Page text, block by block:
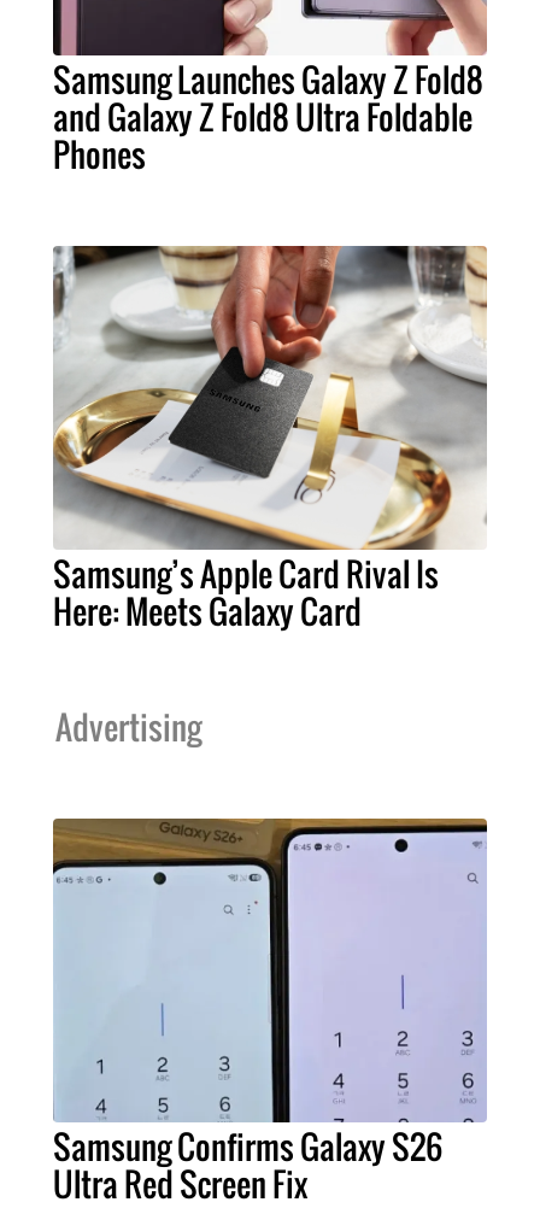
Samsung Launches Galaxy Z Fold8
and Galaxy Z Fold8 Ultra Foldable
Phones
Samsung’s Apple Card Rival Is
Here: Meets Galaxy Card
Advertising
Samsung Confirms Galaxy S26
Ultra Red Screen Fix